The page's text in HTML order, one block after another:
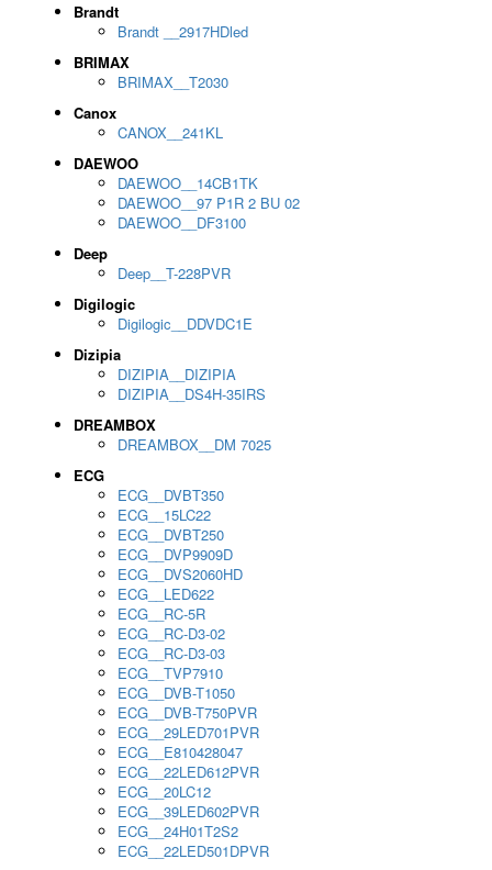
Brandt
Brandt __2917HDled
BRIMAX
BRIMAX__T2030
Canox
CANOX__241KL
DAEWOO
DAEWOO__14CB1TK
DAEWOO__97 P1R 2 BU 02
DAEWOO__DF3100
Deep
Deep__T-228PVR
Digilogic
Digilogic__DDVDC1E
Dizipia
DIZIPIA__DIZIPIA
DIZIPIA__DS4H-35IRS
DREAMBOX
DREAMBOX__DM 7025
ECG
ECG__DVBT350
ECG__15LC22
ECG__DVBT250
ECG__DVP9909D
ECG__DVS2060HD
ECG__LED622
ECG__RC-5R
ECG__RC-D3-02
ECG__RC-D3-03
ECG__TVP7910
ECG__DVB-T1050
ECG__DVB-T750PVR
ECG__29LED701PVR
ECG__E810428047
ECG__22LED612PVR
ECG__20LC12
ECG__39LED602PVR
ECG__24H01T2S2
ECG__22LED501DPVR